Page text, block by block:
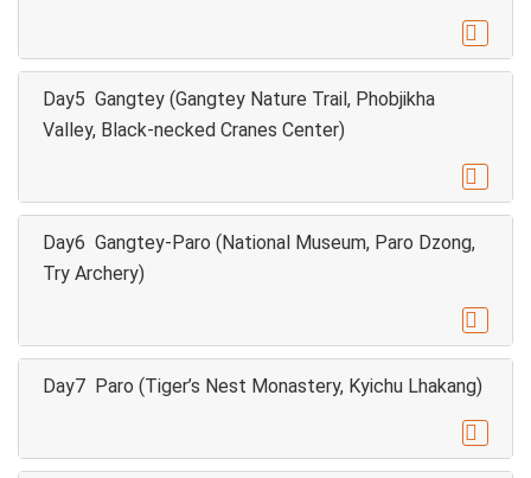

Day5 Gangtey (Gangtey Nature Trail, Phobjikha
Valley, Black-necked Cranes Center)

Day6 Gangtey-Paro (National Museum, Paro Dzong,
Try Archery)

Day7 Paro (Tiger’s Nest Monastery, Kyichu Lhakang)
